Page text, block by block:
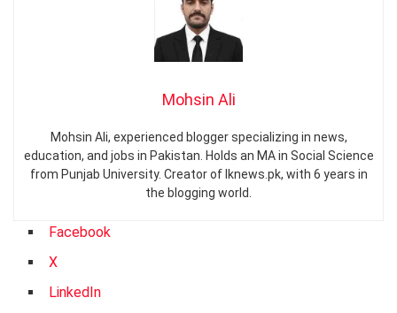
Mohsin Ali
Mohsin Ali, experienced blogger specializing in news,
education, and jobs in Pakistan. Holds an MA in Social Science
from Punjab University. Creator of Iknews.pk, with 6 years in
the blogging world.
Facebook
X
LinkedIn